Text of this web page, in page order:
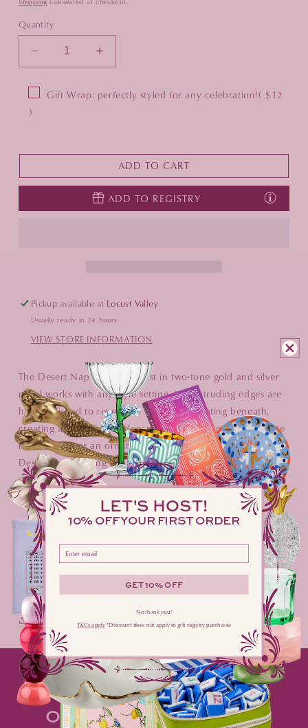
Quantity
Decrease
quantity
for
Desert
Gold
Silver
Set
Increase
quantity
Desert
Gold
&amp;
Silver
-
Set
Gift Wrap: perfectly styled for any celebration!( $12
)
ADD TO CART
ADD TO REGISTRY
Pickup available at Locust Valley
Usually ready in 24 hours
VIEW STORE INFORMATION
The Desert Napkin Ring is cast in two-tone gold and silver
metal works with any style setting. Its protruding edges are
hand-polished to reveal the silver-color plating beneath,
creating a subtle air of elegance. Pair with an elegant white
linen napkin or an ornate beaded placemat, the metal
Desert Napkin Ring is a showstopper.
MATERIALS: 100% Aluminum
DIMENSIONS
SHIPPING & STOCK AVAILABILITY
Share
MAKE HOSTING AN
OPPORTUNITY TOspark
LET'S HOST!
10% OFF YOUR FIRST ORDER
GET 10% OFF
No thank you!
T&Cs apply​ *Discount does not apply to gift registry purchases